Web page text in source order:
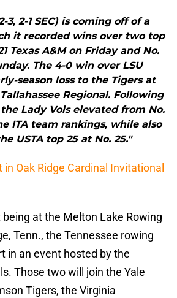
3, 2-1 SEC) is coming off of a
it recorded wins over two top
Texas A&M on Friday and No.
The 4-0 win over LSU
season loss to the Tigers at
Regional. Following
Lady Vols elevated from No.
ITA team rankings, while also
USTA top 25 at No. 25."
Oak Ridge Cardinal Invitational
at the Melton Lake Rowing
Tenn., the Tennessee rowing
in an event hosted by the
Those two will join the Yale
Tigers, the Virginia